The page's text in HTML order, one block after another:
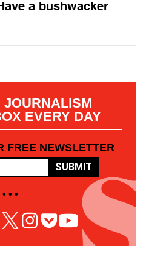
a bushwacker
EVERY DAY
FREE NEWSLETTER
SUBMIT
• • •